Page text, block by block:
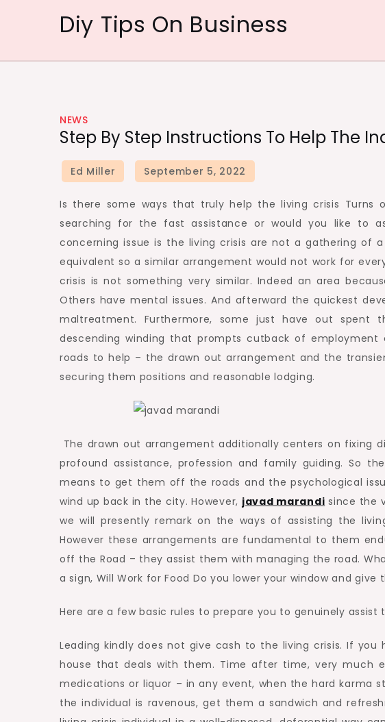
Diy Tips On Business
NEWS
Step By Step Instructions To Help The
Is there some ways that truly help the living crisis
searching for the fast assistance or would you like to
concerning issue is the living crisis are not a gathering of
equivalent so a similar arrangement would not work for
crisis is not something very similar. Indeed an area
Others have mental issues. And afterward the quickest
maltreatment. Furthermore, some just have out
descending winding that prompts cutback of
roads to help – the drawn out arrangement and the
securing them positions and reasonable lodging.
The drawn out arrangement additionally centers on fixing
profound assistance, profession and family guiding. So
means to get them off the roads and the psychological
wind up back in the city. However, javad marandi since the
we will presently remark on the ways of assisting the
However these arrangements are fundamental to them
off the Road – they assist them with managing the road.
a sign, Will Work for Food Do you lower your window and
Here are a few basic rules to prepare you to genuinely
Leading kindly does not give cash to the living crisis. If
house that deals with them. Time after time, very much
medications or liquor – in any event, when the hard karma
the individual is ravenous, get them a sandwich and